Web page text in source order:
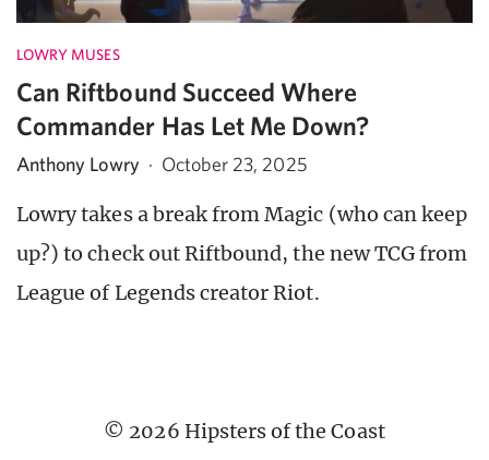
LOWRY MUSES
Can Riftbound Succeed Where
Commander Has Let Me Down?
Anthony Lowry · October 23, 2025
Lowry takes a break from Magic (who can keep
up?) to check out Riftbound, the new TCG from
League of Legends creator Riot.
© 2026 Hipsters of the Coast